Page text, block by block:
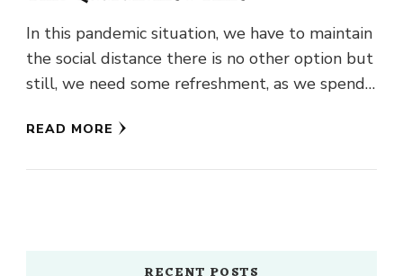
In this pandemic situation, we have to maintain
the social distance there is no other option but
still, we need some refreshment, as we spend
READ MORE